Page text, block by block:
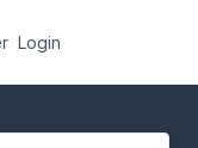
Login